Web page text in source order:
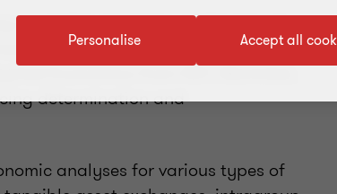
specialist who helps multinational
She has a Master of
Economics from HEC Montréal,
determination and
analyses for various types of
Accept all
Personalise